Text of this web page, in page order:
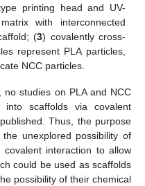
printing head and UV-
with interconnected
(3) covalently cross-
represent PLA particles,
NCC particles.
studies on PLA and NCC
into scaffolds via covalent
Thus, the purpose
unexplored possibility of
interaction to allow
could be used as scaffolds
possibility of their chemical